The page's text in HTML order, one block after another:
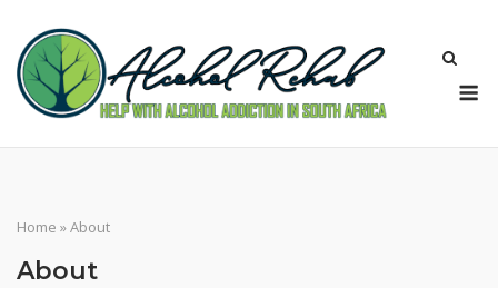
content
Home »About
About